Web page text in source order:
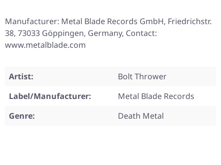
Manufacturer: Metal Blade Records GmbH, Friedrichstr.
38, 73033 Göppingen, Germany, Contact:
www.metalblade.com
Artist:
Bolt Thrower
Label/Manufacturer:
Metal Blade Records
Genre:
Death Metal